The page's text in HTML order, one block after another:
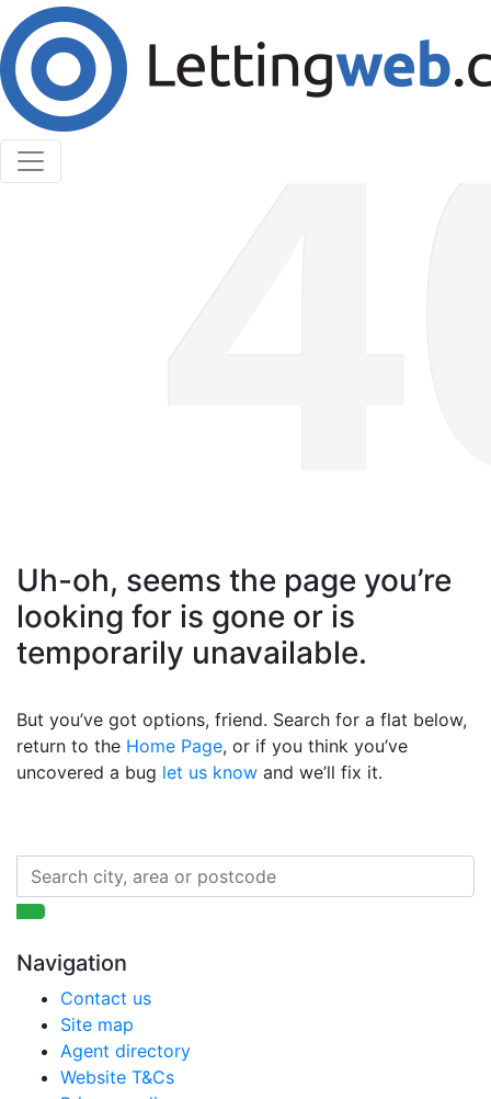
Cookies help us deliver our services. By using our
services, you agree to our use of cookies.
Learn More
Accept Cookies
Uh-oh, seems the page you’re
looking for is gone or is
temporarily unavailable.
But you’ve got options, friend. Search for a flat below,
return to the Home Page, or if you think you’ve
uncovered a bug let us know and we’ll fix it.
Navigation
Contact us
Site map
Agent directory
Website T&Cs